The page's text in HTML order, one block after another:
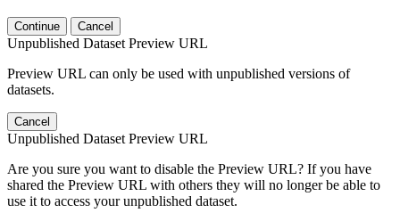
Continue Cancel
Unpublished Dataset Preview URL
Preview URL can only be used with unpublished versions of
datasets.
Cancel
Unpublished Dataset Preview URL
Are you sure you want to disable the Preview URL? If you have
shared the Preview URL with others they will no longer be able to
use it to access your unpublished dataset.